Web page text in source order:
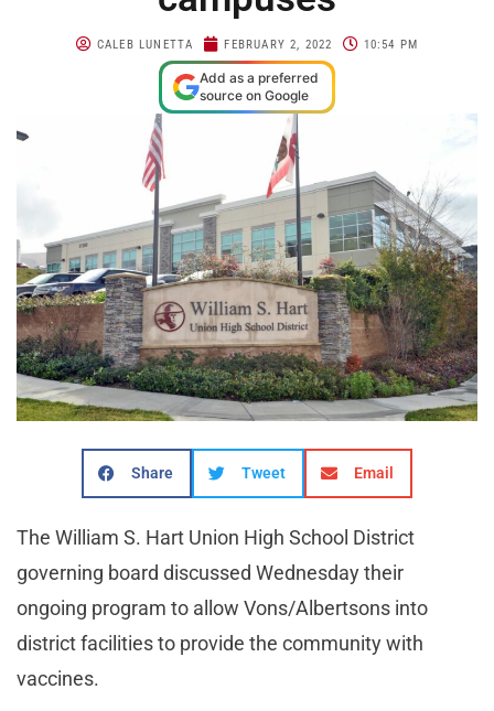
CALEB LUNETTA FEBRUARY 2, 2022 10:54 PM
Add as a preferred
source on Google
Share Tweet Email
The William S. Hart Union High School District
governing board discussed Wednesday their
ongoing program to allow Vons/Albertsons into
district facilities to provide the community with
vaccines.